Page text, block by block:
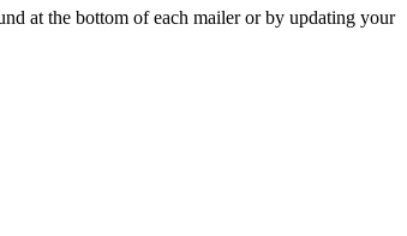
at the bottom of each mailer or by updating your